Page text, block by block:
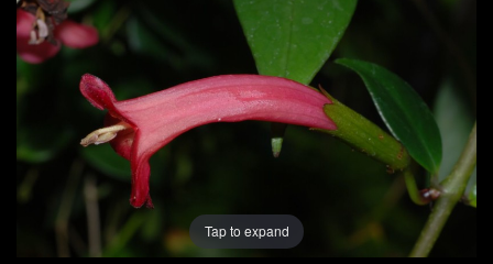
Post
navigation
Tap to expand